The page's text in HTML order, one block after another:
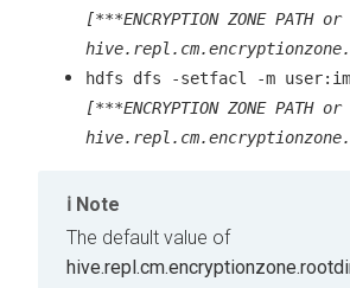
[***ENCRYPTION ZONE PATH or
hdfs dfs -setfacl -m
[***ENCRYPTION ZONE PATH or
Note
The default value of